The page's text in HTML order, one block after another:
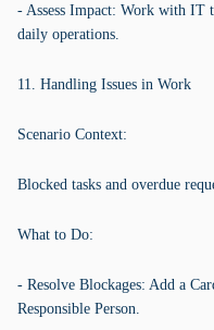
- Assess Impact: Work with IT
daily operations.
11. Handling Issues in Work
Scenario Context:
Blocked tasks and overdue
What to Do:
- Resolve Blockages: Add a
Responsible Person.